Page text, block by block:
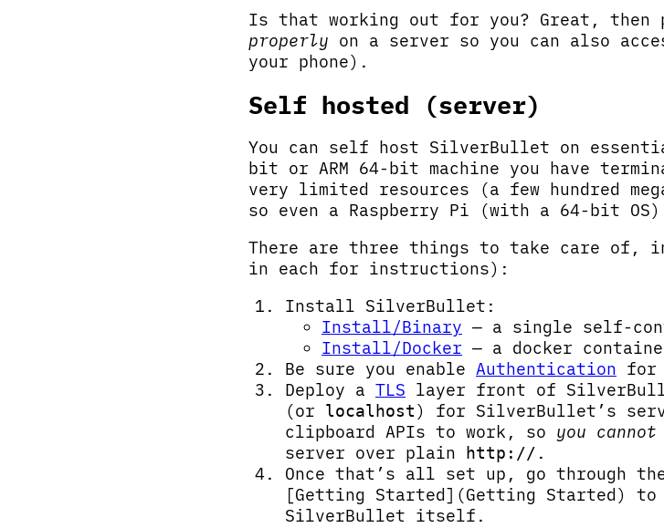
Is that working out for you? Great, then
properly on a server so you can also
your phone).
Self hosted (server)
You can self host SilverBullet on
bit or ARM 64-bit machine you have
very limited resources (a few hundred
so even a Raspberry Pi (with a 64-bit
There are three things to take care
in each for instructions):
Install SilverBullet:
Install/Binary — a single self-
Install/Docker — a docker
Be sure you enable Authentication for
Deploy a TLS layer front of
(or localhost) for SilverBullet’s
clipboard APIs to work, so you cannot
server over plain
http:// .
Once that’s all set up, go through
[Getting Started](Getting Started)
SilverBullet itself.